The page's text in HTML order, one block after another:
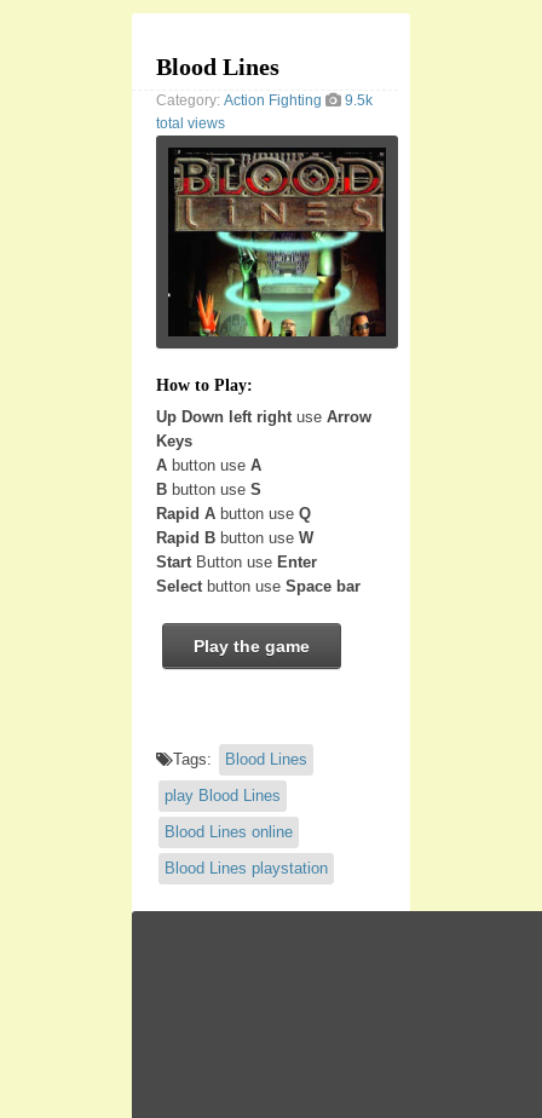
Blood Lines
Category: Action Fighting
9.5k
total views
How to Play:
Up Down left rightuse Arrow
Keys
A button use A
B button use S
Rapid A button use Q
Rapid B button use W
StartButton use Enter
Selectbutton use Space bar
Play the game
Tags:
Blood Lines
play Blood Lines
Blood Lines online
Blood Lines playstation